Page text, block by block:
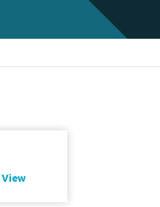
View